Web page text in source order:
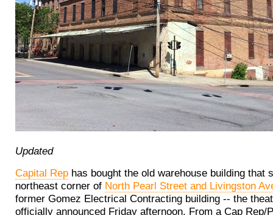
Updated
Capital Rep has bought the old warehouse building that
northeast corner of North Pearl Street and Livingston
former Gomez Electrical Contracting building -- the
officially announced Friday afternoon. From a Cap Rep/